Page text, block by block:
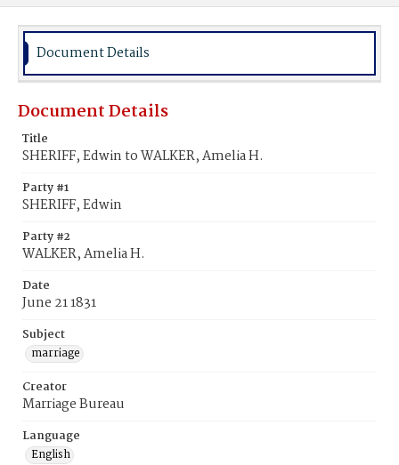
Document Details
Document Details
Title
SHERIFF, Edwin to WALKER, Amelia H.
Party #1
SHERIFF, Edwin
Party #2
WALKER, Amelia H.
Date
June 21 1831
Subject
marriage
Creator
Marriage Bureau
Language
English